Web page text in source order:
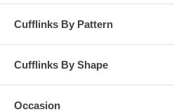
Cufflinks By Pattern
Cufflinks By Shape
Occasion